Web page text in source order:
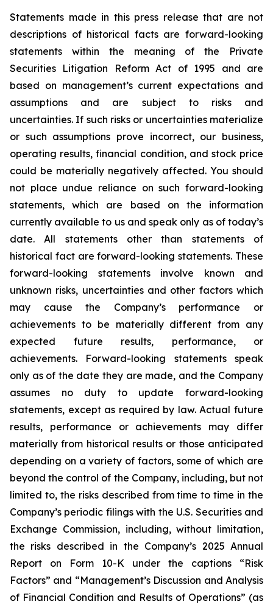
Statements made in this press release that are not
descriptions of historical facts are forward-looking
statements within the meaning of the Private
Securities Litigation Reform Act of 1995 and are
based on management’s current expectations and
assumptions and are subject to risks and
uncertainties. If such risks or uncertainties materialize
or such assumptions prove incorrect, our business,
operating results, financial condition, and stock price
could be materially negatively affected. You should
not place undue reliance on such forward-looking
statements, which are based on the information
currently available to us and speak only as of today’s
date. All statements other than statements of
historical fact are forward-looking statements. These
forward-looking statements involve known and
unknown risks, uncertainties and other factors which
may cause the Company’s performance or
achievements to be materially different from any
expected future results, performance, or
achievements. Forward-looking statements speak
only as of the date they are made, and the Company
assumes no duty to update forward-looking
statements, except as required by law. Actual future
results, performance or achievements may differ
materially from historical results or those anticipated
depending on a variety of factors, some of which are
beyond the control of the Company, including, but not
limited to, the risks described from time to time in the
Company’s periodic filings with the U.S. Securities and
Exchange Commission, including, without limitation,
the risks described in the Company’s 2025 Annual
Report on Form 10-K under the captions “Risk
Factors” and “Management’s Discussion and Analysis
of Financial Condition and Results of Operations” (as